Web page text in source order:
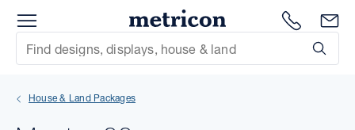
Metricon
1300
Site Search
House & Land Packages